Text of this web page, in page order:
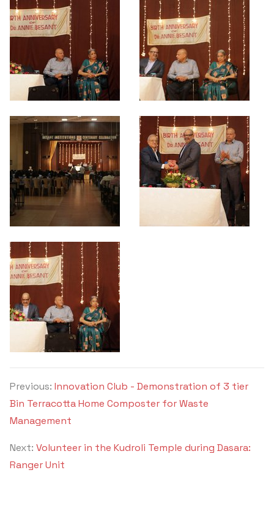
Criteria 7
Previous: Innovation Club - Demonstration of 3 tier
Bin Terracotta Home Composter for Waste
Management
Next: Volunteer in the Kudroli Temple during Dasara:
Ranger Unit